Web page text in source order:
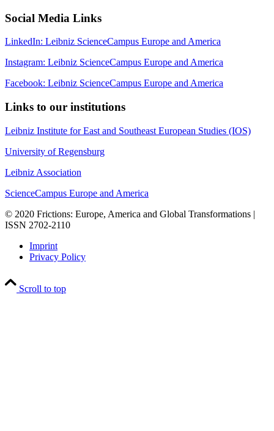
Social Media Links
LinkedIn: Leibniz ScienceCampus Europe and America
Instagram: Leibniz ScienceCampus Europe and America
Facebook: Leibniz ScienceCampus Europe and America
Links to our institutions
Leibniz Institute for East and Southeast European Studies (IOS)
University of Regensburg
Leibniz Association
ScienceCampus Europe and America
© 2020 Frictions: Europe, America and Global Transformations |
ISSN 2702-2110
Imprint
Privacy Policy
Scroll to top